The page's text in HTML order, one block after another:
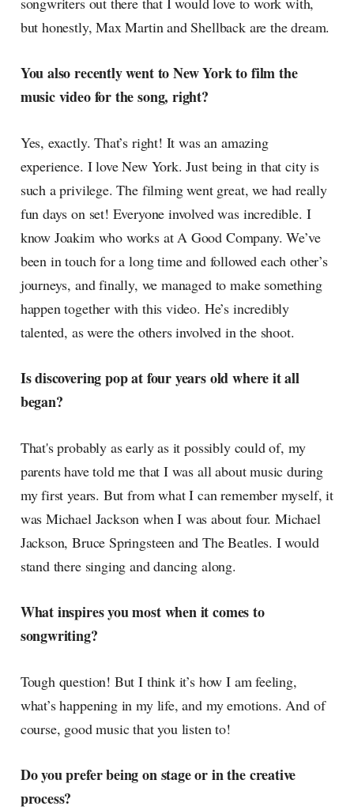
but honestly, Max Martin and Shellback are the dream.
You also recently went to New York to film the
music video for the song, right?
Yes, exactly. That’s right! It was an amazing
experience. I love New York. Just being in that city is
such a privilege. The filming went great, we had really
fun days on set! Everyone involved was incredible. I
know Joakim who works at A Good Company. We’ve
been in touch for a long time and followed each other’s
journeys, and finally, we managed to make something
happen together with this video. He’s incredibly
talented, as were the others involved in the shoot.
Is discovering pop at four years old where it all
began?
That's probably as early as it possibly could of, my
parents have told me that I was all about music during
my first years. But from what I can remember myself, it
was Michael Jackson when I was about four. Michael
Jackson, Bruce Springsteen and The Beatles. I would
stand there singing and dancing along.
What inspires you most when it comes to
songwriting?
Tough question! But I think it’s how I am feeling,
what’s happening in my life, and my emotions. And of
course, good music that you listen to!
Do you prefer being on stage or in the creative
process?